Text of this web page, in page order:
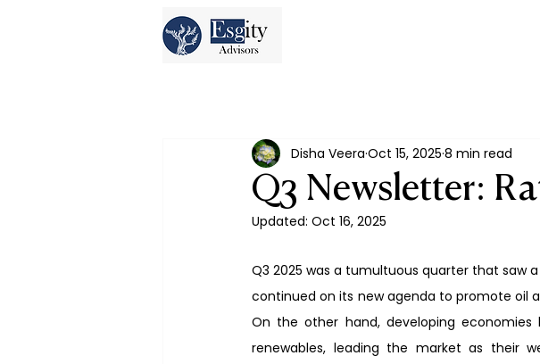
Q3 Newsletter:
Disha Veera Oct 15, 2025 8 min read
Updated: Oct 16, 2025
Q3 2025 was a tumultuous quarter that saw
continued on its new agenda to promote oil
On the other hand, developing
renewables, leading the market as their